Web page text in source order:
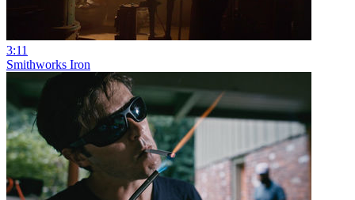
3:11
Smithworks Iron